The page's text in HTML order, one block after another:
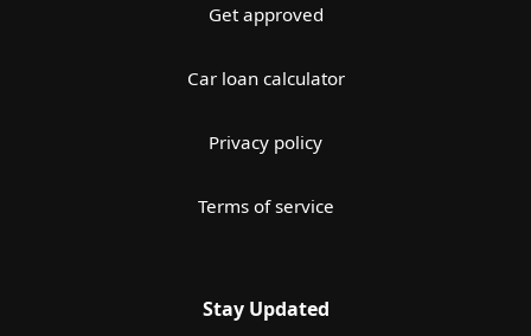
Get approved
Car loan calculator
Privacy policy
Terms of service
Stay Updated